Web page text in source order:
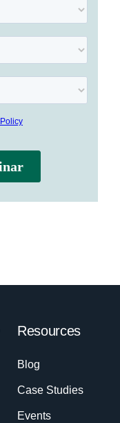
Resources
Blog
Case Studies
Events